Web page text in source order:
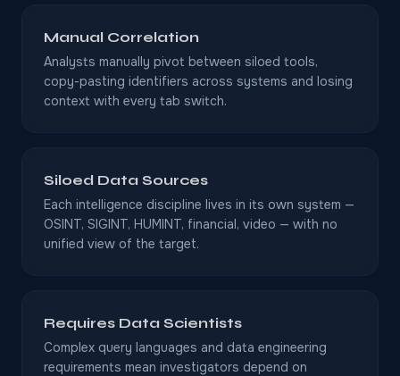
Manual Correlation
Analysts manually pivot between siloed tools,
copy-pasting identifiers across systems and losing
context with every tab switch.
Siloed Data Sources
Each intelligence discipline lives in its own system —
OSINT, SIGINT, HUMINT, financial, video — with no
unified view of the target.
Requires Data Scientists
Complex query languages and data engineering
requirements mean investigators depend on